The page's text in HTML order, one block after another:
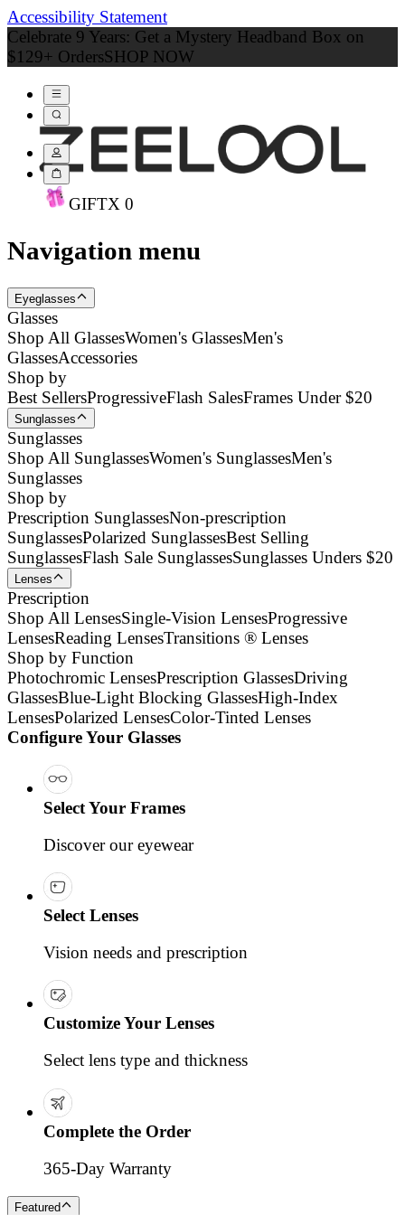
Accessibility Statement
Celebrate 9 Years: Get a Mystery Headband Box on
$129+ OrdersSHOP NOW
GIFTX 0
Navigation menu
Eyeglasses
Glasses
Shop All GlassesWomen's GlassesMen's
GlassesAccessories
Shop by
Best SellersProgressiveFlash SalesFrames Under $20
Sunglasses
Sunglasses
Shop All SunglassesWomen's SunglassesMen's
Sunglasses
Shop by
Prescription SunglassesNon-prescription
SunglassesPolarized SunglassesBest Selling
SunglassesFlash Sale SunglassesSunglasses Unders $20
Lenses
Prescription
Shop All LensesSingle-Vision LensesProgressive
LensesReading LensesTransitions ® Lenses
Shop by Function
Photochromic LensesPrescription GlassesDriving
GlassesBlue-Light Blocking GlassesHigh-Index
LensesPolarized LensesColor-Tinted Lenses
Configure Your Glasses
Select Your Frames
Discover our eyewear
Select Lenses
Vision needs and prescription
Customize Your Lenses
Select lens type and thickness
Complete the Order
365-Day Warranty
Featured